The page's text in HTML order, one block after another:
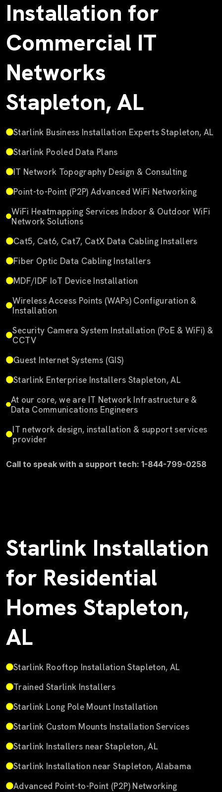
Installation for
Commercial IT
Networks
Stapleton, AL
Starlink Business Installation Experts Stapleton, AL
Starlink Pooled Data Plans
IT Network Topography Design & Consulting
Point-to-Point (P2P) Advanced WiFi Networking
WiFi Heatmapping Services Indoor & Outdoor WiFi
Network Solutions
Cat5, Cat6, Cat7, CatX Data Cabling Installers
Fiber Optic Data Cabling Installers
MDF/IDF IoT Device Installation
Wireless Access Points (WAPs) Configuration &
Installation
Security Camera System Installation (PoE & WiFi) &
CCTV
Guest Internet Systems (GIS)
Starlink Enterprise Installers Stapleton, AL
At our core, we are IT Network Infrastructure &
Data Communications Engineers
IT network design, installation & support services
provider
Call to speak with a support tech: 1-844-799-0258
Starlink Installation
for Residential
Homes Stapleton,
AL
Starlink Rooftop Installation Stapleton, AL
Trained Starlink Installers
Starlink Long Pole Mount Installation
Starlink Custom Mounts Installation Services
Starlink Installers near Stapleton, AL
Starlink Installation near Stapleton, Alabama
Advanced Point-to-Point (P2P) Networking